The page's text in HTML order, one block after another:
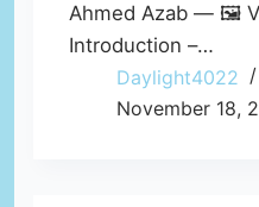
Ahmed Azab — 🖼️
Introduction –…
Daylight4022
November 18,